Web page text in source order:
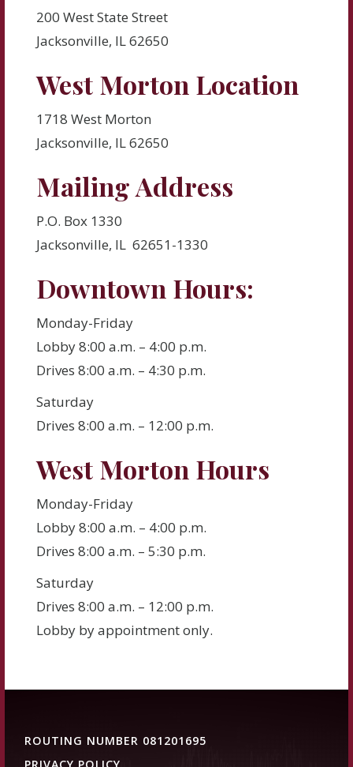
200 West State Street
Jacksonville, IL 62650
West Morton Location
1718 West Morton
Jacksonville, IL 62650
Mailing Address
P.O. Box 1330
Jacksonville, IL 62651-1330
Downtown Hours:
Monday-Friday
Lobby 8:00 a.m. – 4:00 p.m.
Drives 8:00 a.m. – 4:30 p.m.
Saturday
Drives 8:00 a.m. – 12:00 p.m.
West Morton Hours
Monday-Friday
Lobby 8:00 a.m. – 4:00 p.m.
Drives 8:00 a.m. – 5:30 p.m.
Saturday
Drives 8:00 a.m. – 12:00 p.m.
Lobby by appointment only.
ROUTING NUMBER 081201695